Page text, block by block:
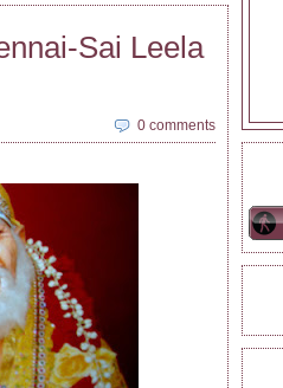
Sai Leela
0 comments